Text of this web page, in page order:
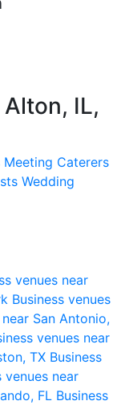
Alton, IL,
Meeting Caterers
Wedding
venues near
Business venues
San Antonio,
venues near
TX Business
venues near
FL Business